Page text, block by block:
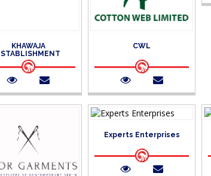
KHAWAJA
CWL
Experts Enterprises